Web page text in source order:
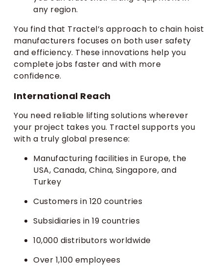
any region.
You find that Tractel’s approach to chain hoist
manufacturers focuses on both user safety
and efficiency. These innovations help you
complete jobs faster and with more
confidence.
International Reach
You need reliable lifting solutions wherever
your project takes you. Tractel supports you
with a truly global presence:
Manufacturing facilities in Europe, the
USA, Canada, China, Singapore, and
Turkey
Customers in 120 countries
Subsidiaries in 19 countries
10,000 distributors worldwide
Over 1,100 employees